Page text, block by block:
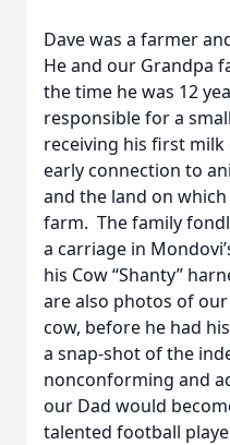
Dave was a farmer
He and our Grandpa
the time he was 12
responsible for a
receiving his first milk
early connection to
and the land on
farm. The family
a carriage in
his Cow “Shanty”
are also photos of
cow, before he had
a snap-shot of the
nonconforming and
our Dad would
talented football